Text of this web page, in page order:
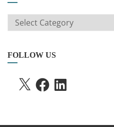
ARTICLE
SEARCH
FOLLOW US
X FACEBOOKLINKEDIN